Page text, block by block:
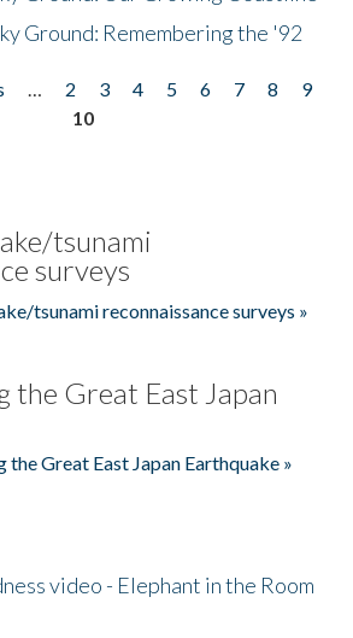
Ground: Remembering the '92
… 2 3 4 5 6 7 8
9
10
tsunami
surveys
tsunami reconnaissance surveys »
the Great East Japan
Great East Japan Earthquake »
video - Elephant in the Room